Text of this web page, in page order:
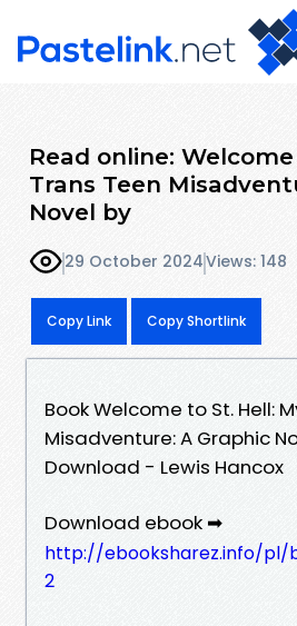
Read online:
Trans Teen
Novel by
29 October 2024Views: 148
Copy Link Copy Shortlink
Book Welcome to St. Hell:
Misadventure: A Graphic
Download - Lewis Hancox
Download ebook ➡
http://ebooksharez.info/pl/
2